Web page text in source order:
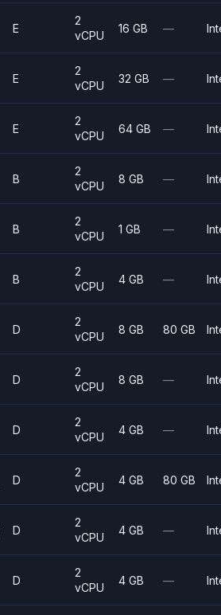
E
2
vCPU
16 GB —
E
2
vCPU
32 GB —
E
2
vCPU
64 GB —
B
2
vCPU
8 GB —
B
2
vCPU
1 GB —
B
2
vCPU
4 GB —
D
2
vCPU
8 GB 80 GB
D
2
vCPU
8 GB —
D
2
vCPU
4 GB —
D
2
vCPU
4 GB 80 GB
D
2
vCPU
4 GB —
D
2
vCPU
4 GB —